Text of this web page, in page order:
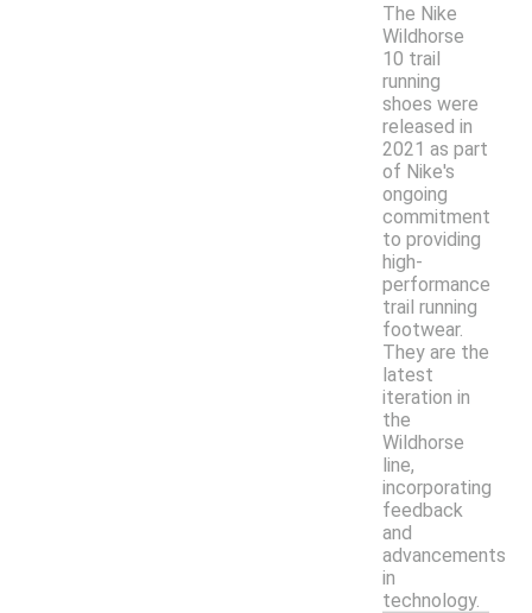
The Nike
Wildhorse
10 trail
running
shoes were
released in
2021 as part
of Nike's
ongoing
commitment
to providing
high-
performance
trail running
footwear.
They are the
latest
iteration in
the
Wildhorse
line,
incorporating
feedback
and
advancements
in
technology.